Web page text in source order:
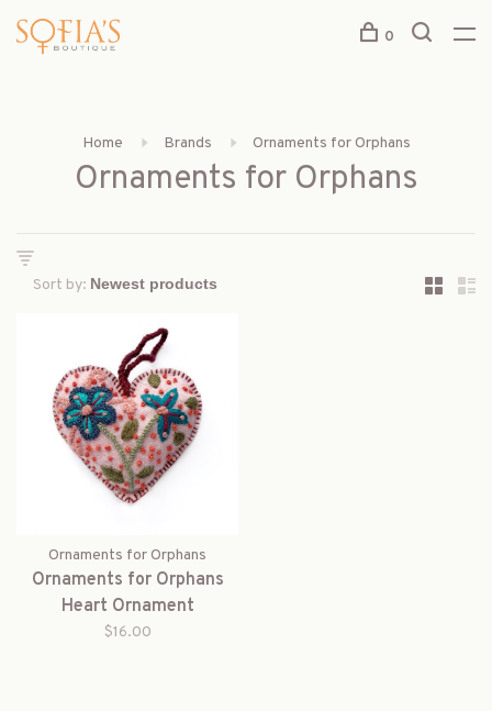
0
Home Brands Ornaments for Orphans
Ornaments for Orphans
Sort by:
Ornaments for Orphans
Ornaments for Orphans
Heart Ornament
$16.00